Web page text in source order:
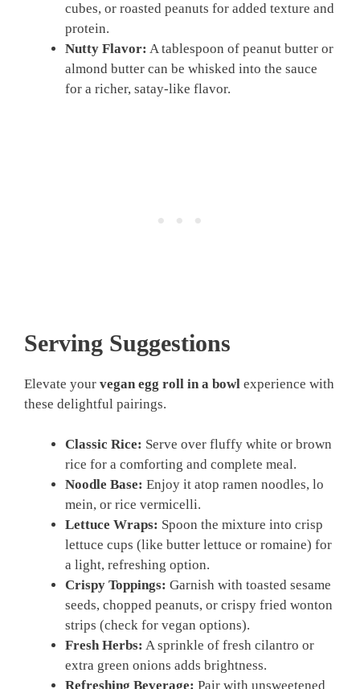
cubes, or roasted peanuts for added texture and
protein.
Nutty Flavor: A tablespoon of peanut butter or
almond butter can be whisked into the sauce
for a richer, satay-like flavor.
Serving Suggestions
Elevate your vegan egg roll in a bowl experience with
these delightful pairings.
Classic Rice: Serve over fluffy white or brown
rice for a comforting and complete meal.
Noodle Base: Enjoy it atop ramen noodles, lo
mein, or rice vermicelli.
Lettuce Wraps: Spoon the mixture into crisp
lettuce cups (like butter lettuce or romaine) for
a light, refreshing option.
Crispy Toppings: Garnish with toasted sesame
seeds, chopped peanuts, or crispy fried wonton
strips (check for vegan options).
Fresh Herbs: A sprinkle of fresh cilantro or
extra green onions adds brightness.
Refreshing Beverage: Pair with unsweetened